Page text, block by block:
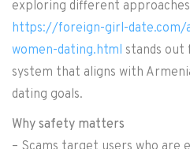
exploring different
https://foreign-girl-date.com/
women-dating.html stands out
system that aligns with
dating goals.
Why safety matters